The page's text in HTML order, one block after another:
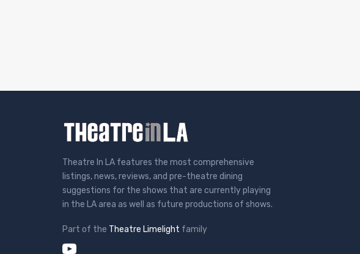
Theatre In LA features the most comprehensive
listings, news, reviews, and pre-theatre dining
suggestions for the shows that are currently playing
in the LA area as well as future productions of shows.
Part of the Theatre Limelight family